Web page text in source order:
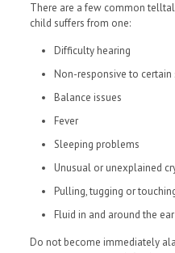
There are a few common
child suffers from one:
Difficulty hearing
Non-responsive to certain
Balance issues
Fever
Sleeping problems
Unusual or unexplained
Pulling, tugging or
Fluid in and around the ear
Do not become immediately